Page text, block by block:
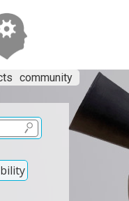
community